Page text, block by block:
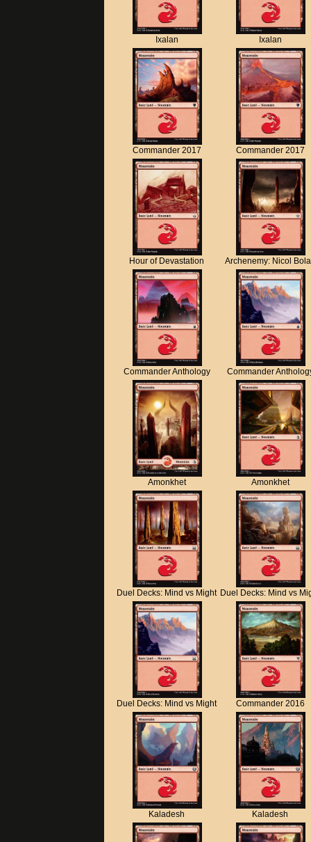
Ixalan Ixalan
Commander 2017 Commander 2017
Hour of Devastation Archenemy: Nicol
Commander Anthology Commander
Amonkhet Amonkhet
Duel Decks: Mind vs Might Duel Decks: Mind vs
Duel Decks: Mind vs Might Commander 2016
Kaladesh Kaladesh